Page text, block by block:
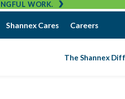
WORK.
Shannex Cares Careers
The Shannex